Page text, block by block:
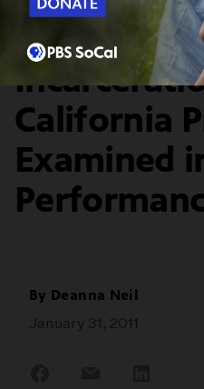
State of
California
Examined
By Deanna Neil
January 31, 2011